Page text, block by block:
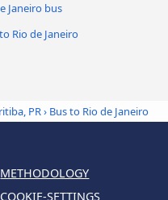
Janeiro bus
Rio de Janeiro
PR› Bus to Rio de Janeiro
METHODOLOGY
COOKIE-SETTINGS